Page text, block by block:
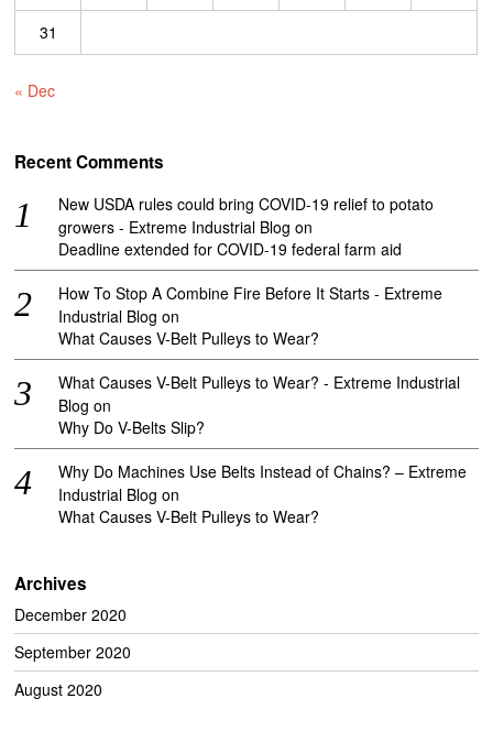
31
« Dec
Recent Comments
New USDA rules could bring COVID-19 relief to potato
growers - Extreme Industrial Blog on
Deadline extended for COVID-19 federal farm aid
How To Stop A Combine Fire Before It Starts - Extreme
Industrial Blog on
What Causes V-Belt Pulleys to Wear?
What Causes V-Belt Pulleys to Wear? - Extreme Industrial
Blog on
Why Do V-Belts Slip?
Why Do Machines Use Belts Instead of Chains? – Extreme
Industrial Blog on
What Causes V-Belt Pulleys to Wear?
Archives
December 2020
September 2020
August 2020